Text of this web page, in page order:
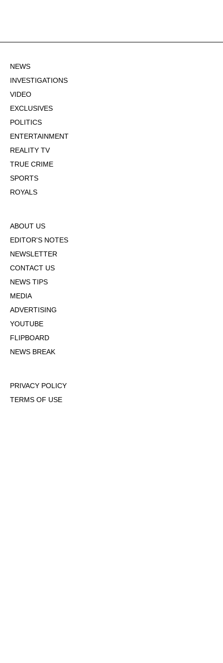
NEWS
INVESTIGATIONS
VIDEO
EXCLUSIVES
POLITICS
ENTERTAINMENT
REALITY TV
TRUE CRIME
SPORTS
ROYALS
ABOUT US
EDITOR'S NOTES
NEWSLETTER
CONTACT US
NEWS TIPS
MEDIA
ADVERTISING
YOUTUBE
FLIPBOARD
NEWS BREAK
PRIVACY POLICY
TERMS OF USE